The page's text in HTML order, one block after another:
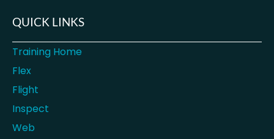
QUICK LINKS
Training Home
Flex
Flight
Inspect
Web